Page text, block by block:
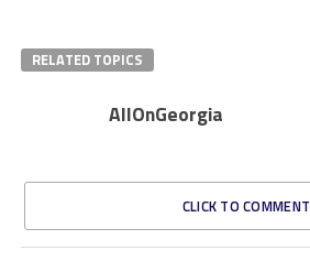
RELATED TOPICS
AllOnGeorgia
CLICK TO COMMENT